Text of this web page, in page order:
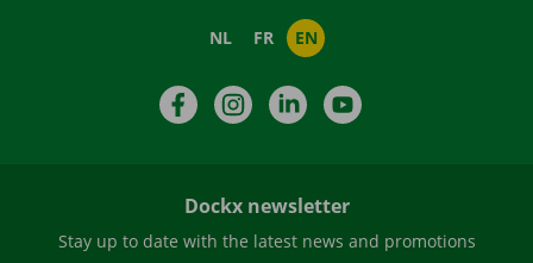
NL FR EN
FacebookInstagramLinkedIn
Dockx newsletter
Stay up to date with the latest news and promotions